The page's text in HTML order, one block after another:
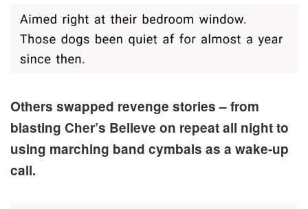
Others swapped revenge stories – from
blasting Cher’s Believe on repeat all night to
using marching band cymbals as a wake-up
call.